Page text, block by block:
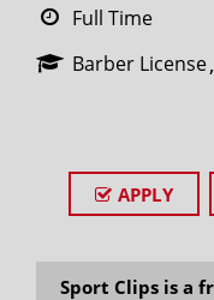
Full Time
Barber License
APPLY
Sport Clips is a
SEARCH